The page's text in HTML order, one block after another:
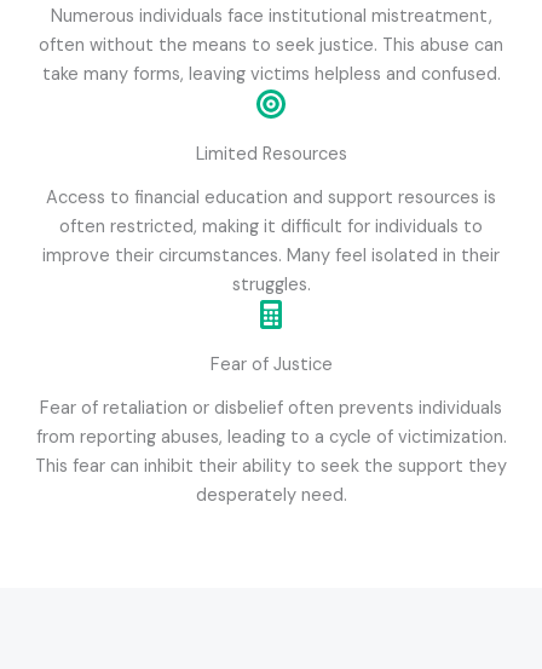
Numerous individuals face institutional mistreatment,
often without the means to seek justice. This abuse can
take many forms, leaving victims helpless and confused.
Limited Resources
Access to financial education and support resources is
often restricted, making it difficult for individuals to
improve their circumstances. Many feel isolated in their
struggles.
Fear of Justice
Fear of retaliation or disbelief often prevents individuals
from reporting abuses, leading to a cycle of victimization.
This fear can inhibit their ability to seek the support they
desperately need.